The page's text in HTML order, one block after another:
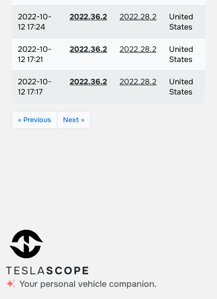
2022-10-
12 17:24
2022.36.2 2022.28.2
United
States
2022-10-
12 17:21
2022.36.2 2022.28.2
United
States
2022-10-
12 17:17
2022.36.2 2022.28.2
United
States
« Previous Next »
TESLASCOPE
Your personal vehicle companion.